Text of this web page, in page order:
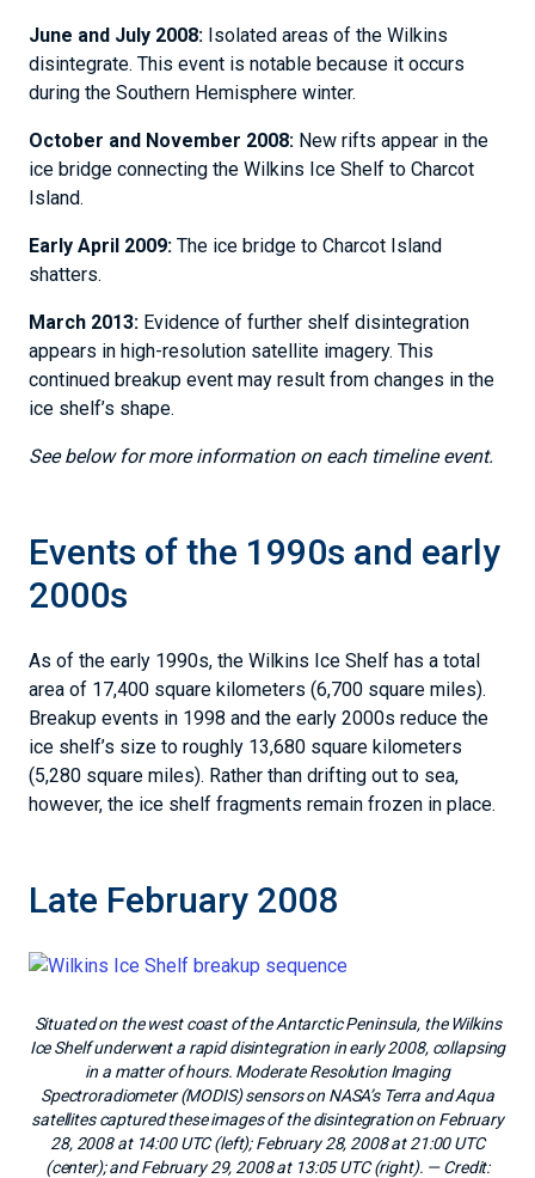
June and July 2008: Isolated areas of the Wilkins
disintegrate. This event is notable because it occurs
during the Southern Hemisphere winter.
October and November 2008: New rifts appear in the
ice bridge connecting the Wilkins Ice Shelf to Charcot
Island.
Early April 2009: The ice bridge to Charcot Island
shatters.
March 2013: Evidence of further shelf disintegration
appears in high-resolution satellite imagery. This
continued breakup event may result from changes in the
ice shelf’s shape.
See below for more information on each timeline event.
Events of the 1990s and early
2000s
As of the early 1990s, the Wilkins Ice Shelf has a total
area of 17,400 square kilometers (6,700 square miles).
Breakup events in 1998 and the early 2000s reduce the
ice shelf’s size to roughly 13,680 square kilometers
(5,280 square miles). Rather than drifting out to sea,
however, the ice shelf fragments remain frozen in place.
Late February 2008
Situated on the west coast of the Antarctic Peninsula, the Wilkins
Ice Shelf underwent a rapid disintegration in early 2008, collapsing
in a matter of hours. Moderate Resolution Imaging
Spectroradiometer (MODIS) sensors on NASA’s Terra and Aqua
satellites captured these images of the disintegration on February
28, 2008 at 14:00 UTC (left); February 28, 2008 at 21:00 UTC
(center); and February 29, 2008 at 13:05 UTC (right). — Credit: